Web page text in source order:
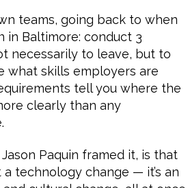
teams, going back to when
in Baltimore: conduct 3
necessarily to leave, but to
what skills employers are
tell you where the
clearly than any
Paquin framed it, is that
a technology change — it’s an